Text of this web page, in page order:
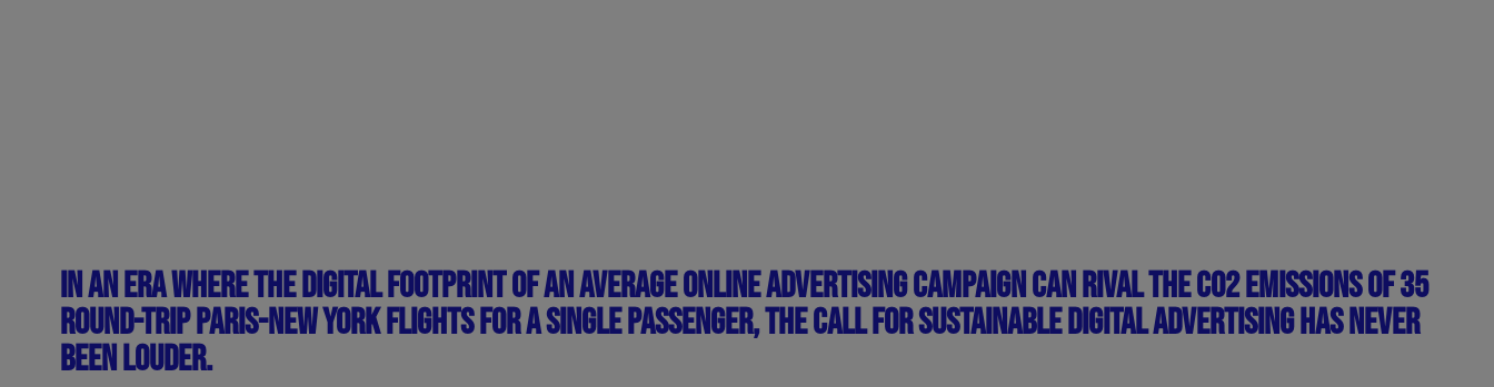
IN AN ERA WHERE THE DIGITAL FOOTPRINT OF AN AVERAGE ONLINE ADVERTISING CAMPAIGN CAN RIVAL THE CO2 EMISSIONS OF 35
ROUND-TRIP PARIS-NEW YORK FLIGHTS FOR A SINGLE PASSENGER, THE CALL FOR SUSTAINABLE DIGITAL ADVERTISING HAS NEVER
BEEN LOUDER.